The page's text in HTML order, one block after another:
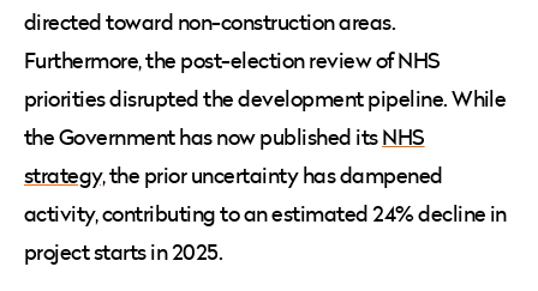
directed toward non-construction areas.
Furthermore, the post-election review of NHS
priorities disrupted the development pipeline. While
the Government has now published itsNHS
strategy,the prior uncertainty has dampened
activity, contributing to an estimated 24% decline in
project starts in 2025.